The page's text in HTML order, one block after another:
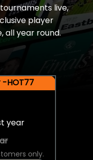
live,
player
all year round.
-HOT77
year
only.